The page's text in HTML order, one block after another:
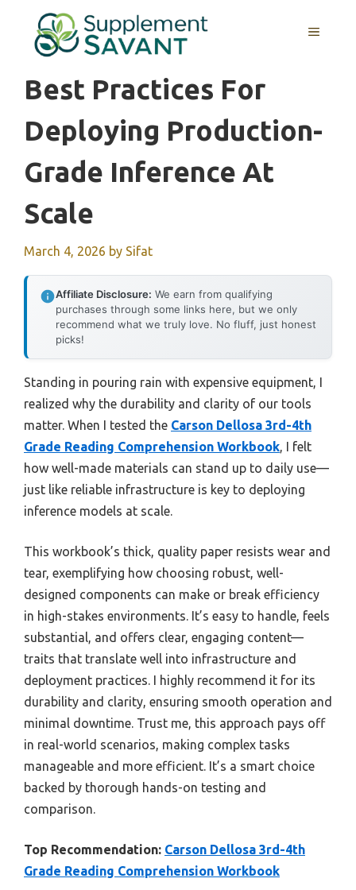
content
MENU
Best Practices For
Deploying Production-
Grade Inference At
Scale
March 4, 2026 by Sifat
Affiliate Disclosure: We earn from qualifying
purchases through some links here, but we only
recommend what we truly love. No fluff, just honest
picks!
Standing in pouring rain with expensive equipment, I
realized why the durability and clarity of our tools
matter. When I tested the Carson Dellosa 3rd-4th
Grade Reading Comprehension Workbook , I felt
how well-made materials can stand up to daily use—
just like reliable infrastructure is key to deploying
inference models at scale.
This workbook’s thick, quality paper resists wear and
tear, exemplifying how choosing robust, well-
designed components can make or break efficiency
in high-stakes environments. It’s easy to handle, feels
substantial, and offers clear, engaging content—
traits that translate well into infrastructure and
deployment practices. I highly recommend it for its
durability and clarity, ensuring smooth operation and
minimal downtime. Trust me, this approach pays off
in real-world scenarios, making complex tasks
manageable and more efficient. It’s a smart choice
backed by thorough hands-on testing and
comparison.
Top Recommendation: Carson Dellosa 3rd-4th
Grade Reading Comprehension Workbook